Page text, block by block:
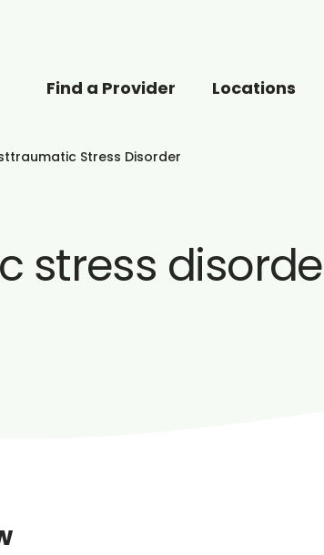
Find a Provider Locations
Stress Disorder
stress